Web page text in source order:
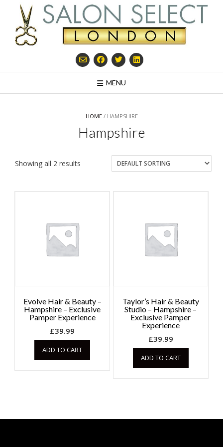
content
MENU
HOME/ HAMPSHIRE
Hampshire
Showing all 2 results
Evolve Hair & Beauty –
Hampshire – Exclusive
Pamper Experience
£39.99
ADD TO CART
Taylor’s Hair & Beauty
Studio – Hampshire –
Exclusive Pamper
Experience
£39.99
ADD TO CART